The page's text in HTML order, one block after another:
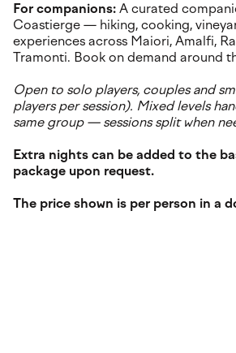
For companions: A curated
Coastierge — hiking, cooking,
experiences across Maiori, Amalfi,
Tramonti. Book on demand around
Open to solo players, couples and
players per session). Mixed levels
same group — sessions split when
Extra nights can be added to the
package upon request.
The price shown is per person in a